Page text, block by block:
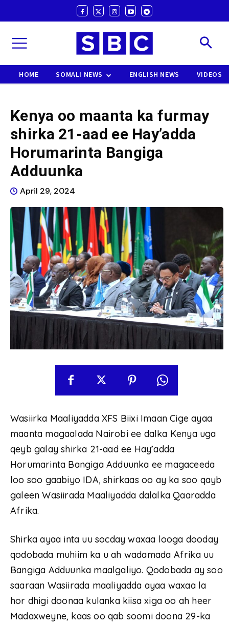
HOME SOMALI NEWS ENGLISH NEWS VIDEOS
Kenya oo maanta ka furmay
shirka 21-aad ee Hay’adda
Horumarinta Bangiga
Adduunka
April 29, 2024
Wasiirka Maaliyadda XFS Biixi Imaan Cige ayaa
maanta magaalada Nairobi ee dalka Kenya uga
qeyb galay shirka 21-aad ee Hay’adda
Horumarinta Bangiga Adduunka ee magaceeda
loo soo gaabiyo IDA, shirkaas oo ay ka soo qayb
galeen Wasiirada Maaliyadda dalalka Qaaradda
Afrika.
Shirka ayaa inta uu socday waxaa looga dooday
qodobada muhiim ka u ah wadamada Afrika uu
Bangiga Adduunka maalgaliyo. Qodobada ay soo
saaraan Wasiirada maaliyadda ayaa waxaa la
hor dhigi doonaa kulanka kiisa xiga oo ah heer
Madaxweyne, kaas oo qab soomi doona 29-ka